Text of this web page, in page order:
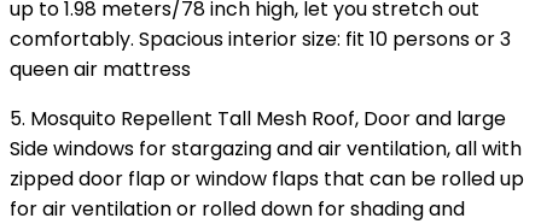
up to 1.98 meters/78 inch high, let you stretch out
comfortably. Spacious interior size: fit 10 persons or 3
queen air mattress
5. Mosquito Repellent Tall Mesh Roof, Door and large
Side windows for stargazing and air ventilation, all with
zipped door flap or window flaps that can be rolled up
for air ventilation or rolled down for shading and